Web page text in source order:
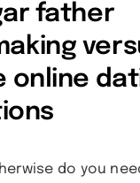
father
online
do you